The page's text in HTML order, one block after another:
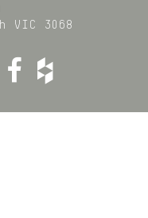
VIC 3068
Facebook
Houzz